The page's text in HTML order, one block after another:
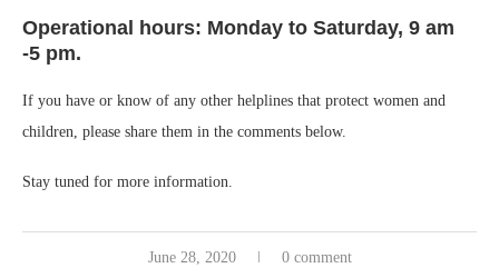
Operational hours: Monday to Saturday, 9 am
-5 pm.
If you have or know of any other helplines that protect women and
children, please share them in the comments below.
Stay tuned for more information.
June 28, 2020 0 comment